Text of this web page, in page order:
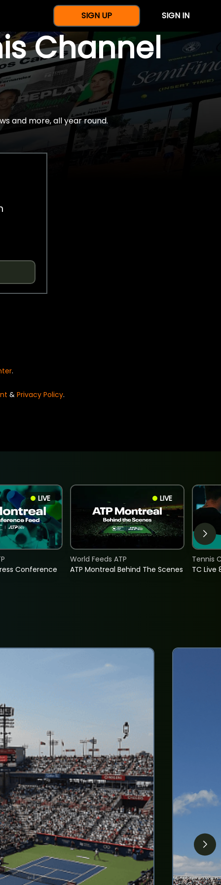
SIGN UP SIGN IN
Channel
and more, all year round.
.
& Privacy Policy.
LIVE
Conference
LIVE
ATP Montreal Behind The Scenes
World Feeds ATP
TC Live
Tennis